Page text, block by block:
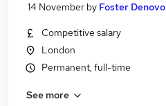
14 November by Foster Denovo
Competitive salary
London
Permanent, full-time
See more